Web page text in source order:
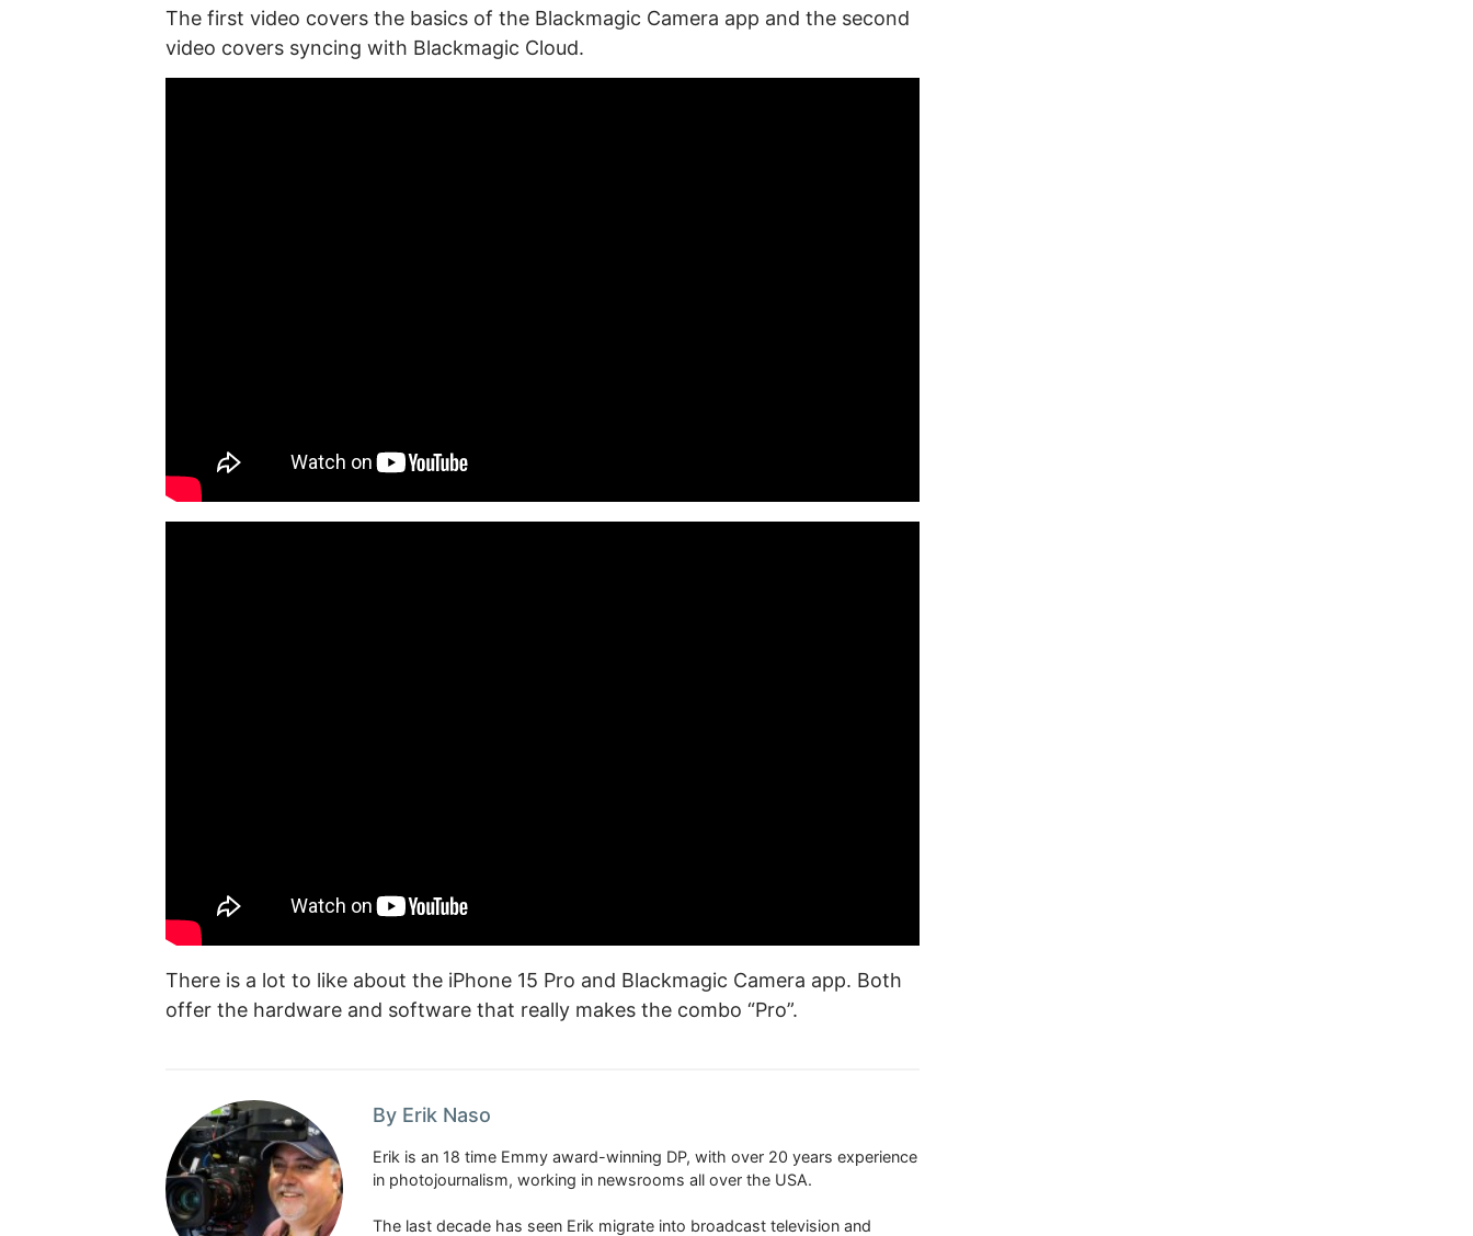
The first video covers the basics of the Blackmagic Camera app and the second
video covers syncing with Blackmagic Cloud.
There is a lot to like about the iPhone 15 Pro and Blackmagic Camera app. Both
offer the hardware and software that really makes the combo “Pro”.
By Erik Naso
Erik is an 18 time Emmy award-winning DP, with over 20 years experience
in photojournalism, working in newsrooms all over the USA.
The last decade has seen Erik migrate into broadcast television and